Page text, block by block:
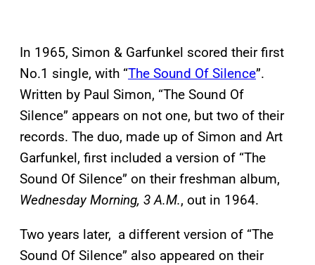
In 1965, Simon & Garfunkel scored their first
No.1 single, with “The Sound Of Silence”.
Written by Paul Simon, “The Sound Of
Silence” appears on not one, but two of their
records. The duo, made up of Simon and Art
Garfunkel, first included a version of “The
Sound Of Silence” on their freshman album,
Wednesday Morning, 3 A.M., out in 1964.
Two years later, a different version of “The
Sound Of Silence” also appeared on their